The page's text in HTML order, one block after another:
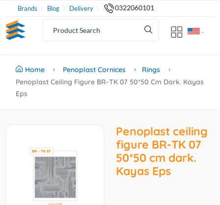
Brands Blog Delivery 0322060101
Home Penoplast Cornices
Rings
Penoplast Ceiling Figure BR-TK 07 50*50 Cm Dark. Kayas
Eps
Penoplast ceiling
figure BR-TK 07
50*50 cm dark.
Kayas Eps